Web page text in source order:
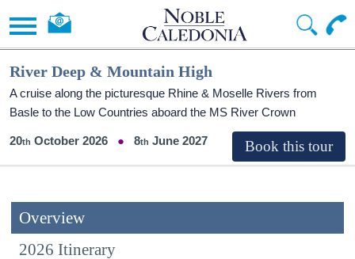
River Deep & Mountain High
A cruise along the picturesque Rhine & Moselle Rivers from
Basle to the Low Countries aboard the MS River Crown
20 October 2026 8 June 2027
Overview
2026 Itinerary